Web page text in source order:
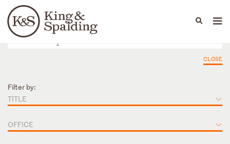
Languages
People Capabilities
CLOSE
Filter by:
TITLE
OFFICE